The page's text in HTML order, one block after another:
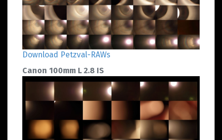
Download Petzval-RAWs
Canon 100mm L 2.8 IS